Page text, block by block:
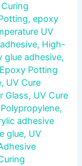
,epoxy
UV
, High-
glue adhesive,
Potting
, UV Cure
Glass, UV Cure
,
adhesive
glue, UV